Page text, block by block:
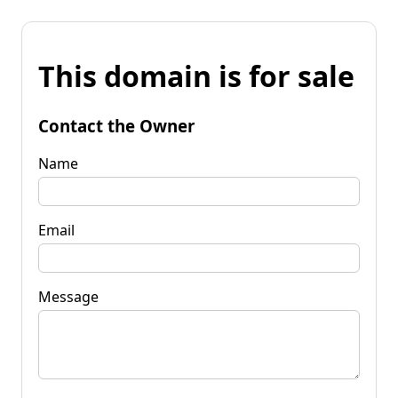
This domain is for sale
Contact the Owner
Name
Email
Message